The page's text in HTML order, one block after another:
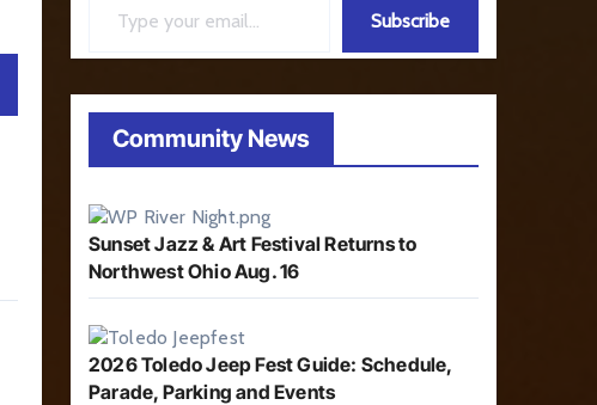
Subscribe
Community News
Sunset Jazz & Art Festival Returns to
Northwest Ohio Aug. 16
2026 Toledo Jeep Fest Guide: Schedule,
Parade, Parking and Events